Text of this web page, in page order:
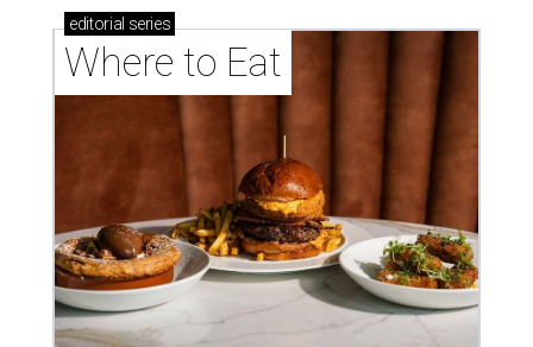
editorial series
Where to Eat